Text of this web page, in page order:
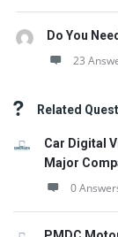
Do You
23
Related
Car Digital
Major
0